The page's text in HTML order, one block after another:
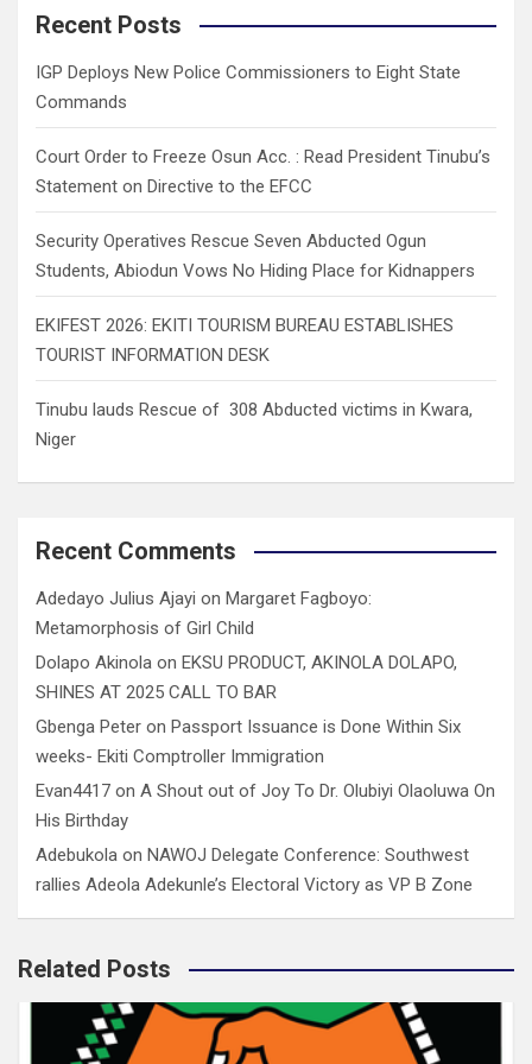
c
Recent Posts
IGP Deploys New Police Commissioners to Eight State
Commands
Court Order to Freeze Osun Acc. : Read President Tinubu’s
Statement on Directive to the EFCC
Security Operatives Rescue Seven Abducted Ogun
Students, Abiodun Vows No Hiding Place for Kidnappers
EKIFEST 2026: EKITI TOURISM BUREAU ESTABLISHES
TOURIST INFORMATION DESK
Tinubu lauds Rescue of 308 Abducted victims in Kwara,
Niger
Recent Comments
Adedayo Julius Ajayi on Margaret Fagboyo:
Metamorphosis of Girl Child
Dolapo Akinola on EKSU PRODUCT, AKINOLA DOLAPO,
SHINES AT 2025 CALL TO BAR
Gbenga Peter on Passport Issuance is Done Within Six
weeks- Ekiti Comptroller Immigration
Evan4417 on A Shout out of Joy To Dr. Olubiyi Olaoluwa On
His Birthday
Adebukola on NAWOJ Delegate Conference: Southwest
rallies Adeola Adekunle’s Electoral Victory as VP B Zone
Related Posts